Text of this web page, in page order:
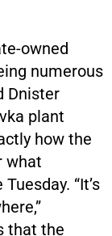
owned
numerous
Dnister
plant
how the
what
“It’s
that the